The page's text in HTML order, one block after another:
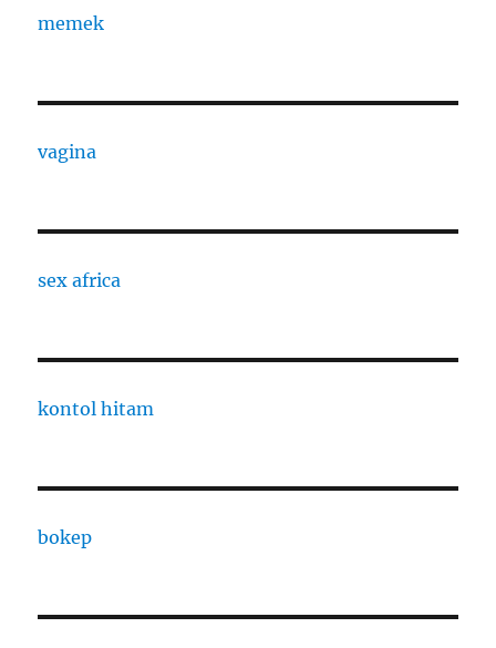
memek
vagina
sex africa
kontol hitam
bokep